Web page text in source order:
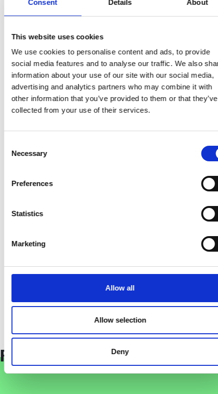
Consent Details About
This website uses cookies
We use cookies to personalise content and ads, to provide
social media features and to analyse our traffic. We also
information about your use of our site with our social media,
advertising and analytics partners who may combine it with
other information that you’ve provided to them or that they’ve
collected from your use of their services.
Selection
Necessary
Preferences
Statistics
Marketing
Allow all
Allow selection
Deny
NHS Greater Manchester Tobacco
(VND.OPENXMLFORMATS-
-247kb)
NHS Greater Manchester Tobacco
Dependency - TTD Specification
(PDF -425kb)
NHS Greater Manchester Tobacco
Steering Group TOR
NHS Greater Manchester Tobacco
(PDF
NHS Greater Manchester Tobacco
Footer
FREE QUIT SERVICES